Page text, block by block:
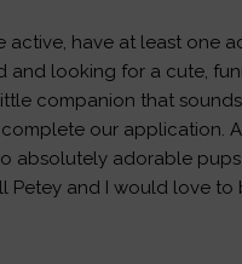
active, have at least one
and looking for a cute,
companion that
complete our application.
absolutely adorable
Petey and I would love